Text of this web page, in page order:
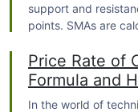
support and
points. SMAs are
recent data. This
price fluctuations
recent trends.
Price Rate of
Formula and
In the world of